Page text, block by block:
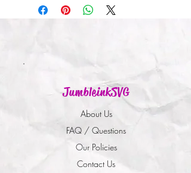
JumbleinkSVG
About Us
FAQ / Questions
Our Policies
Contact Us